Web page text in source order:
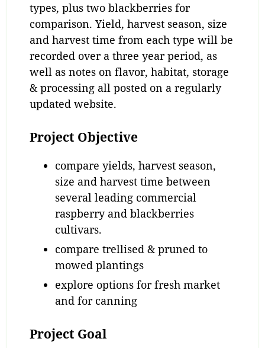
types, plus two blackberries for
comparison. Yield, harvest season, size
and harvest time from each type will be
recorded over a three year period, as
well as notes on flavor, habitat, storage
& processing all posted on a regularly
updated website.
Project Objective
compare yields, harvest season,
size and harvest time between
several leading commercial
raspberry and blackberries
cultivars.
compare trellised & pruned to
mowed plantings
explore options for fresh market
and for canning
Project Goal